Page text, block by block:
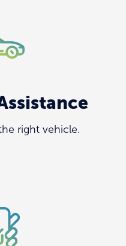
right vehicle.